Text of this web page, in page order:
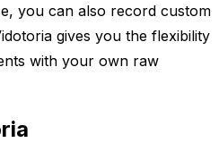
you can also record custom
gives you the flexibility
with your own raw